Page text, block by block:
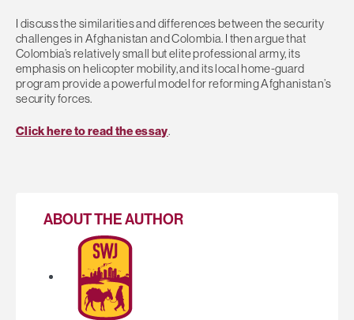
I discuss the similarities and differences between the security
challenges in Afghanistan and Colombia. I then argue that
Colombia’s relatively small but elite professional army, its
emphasis on helicopter mobility, and its local home-guard
program provide a powerful model for reforming Afghanistan’s
security forces.
Click here to read the essay.
ABOUT THE AUTHOR